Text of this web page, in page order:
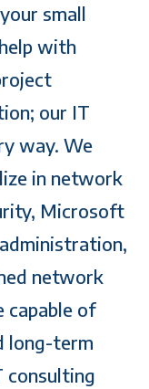
small
with
our IT
way. We
in network
Microsoft
network
capable of
long-term
consulting